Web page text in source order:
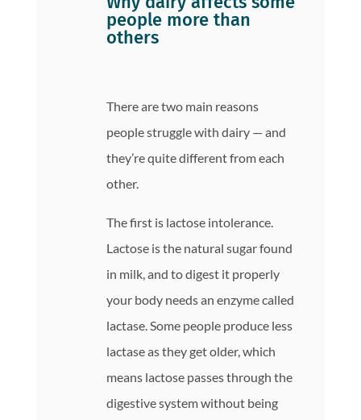
people more than
others
There are two main reasons
people struggle with dairy — and
they’re quite different from each
other.
The first is lactose intolerance.
Lactose is the natural sugar found
in milk, and to digest it properly
your body needs an enzyme called
lactase. Some people produce less
lactase as they get older, which
means lactose passes through the
digestive system without being